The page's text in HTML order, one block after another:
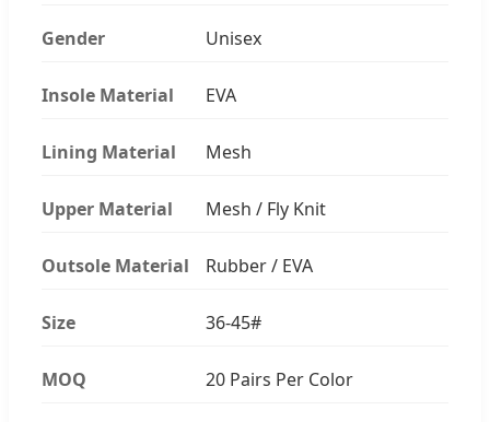
Gender Unisex
Insole Material EVA
Lining Material Mesh
Upper Material Mesh / Fly Knit
Outsole Material Rubber / EVA
Size 36-45#
MOQ 20 Pairs Per Color